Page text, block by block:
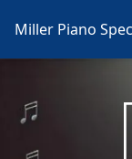
Miller Piano